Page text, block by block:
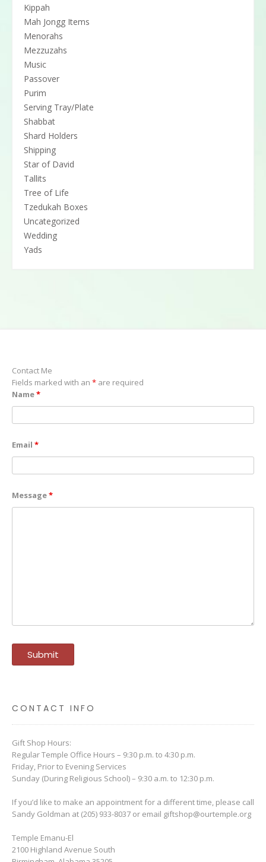
Kippah
Mah Jongg Items
Menorahs
Mezzuzahs
Music
Passover
Purim
Serving Tray/Plate
Shabbat
Shard Holders
Shipping
Star of David
Tallits
Tree of Life
Tzedukah Boxes
Uncategorized
Wedding
Yads
Contact Me
Fields marked with an * are required
Name*
Email *
Message*
CONTACT INFO
Gift Shop Hours:
Regular Temple Office Hours – 9:30 p.m. to 4:30 p.m.
Friday, Prior to Evening Services
Sunday (During Religious School) – 9:30 a.m. to 12:30 p.m.
If you’d like to make an appointment for a different time, please call
Sandy Goldman at (205) 933-8037 or email giftshop@ourtemple.org
Temple Emanu-El
2100 Highland Avenue South